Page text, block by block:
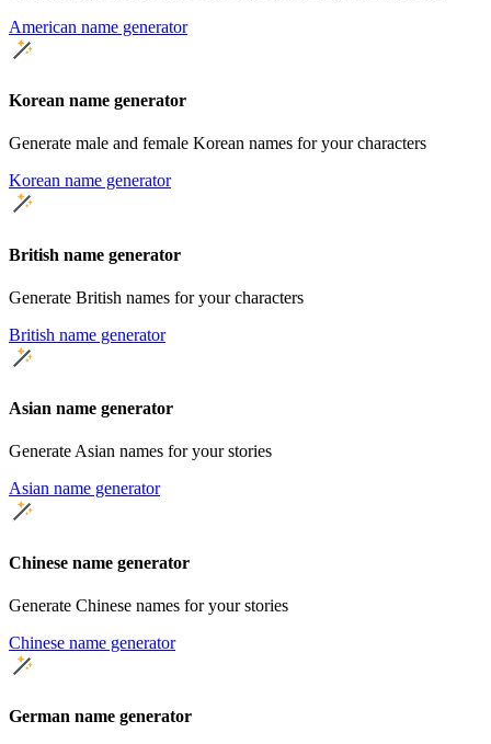
American name generator
Korean name generator
Generate male and female Korean names for your characters
Korean name generator
British name generator
Generate British names for your characters
British name generator
Asian name generator
Generate Asian names for your stories
Asian name generator
Chinese name generator
Generate Chinese names for your stories
Chinese name generator
German name generator